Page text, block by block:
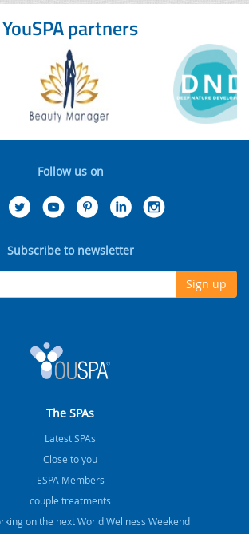
YouSPA partners
Follow us on
Subscribe to newsletter
Sign up
The SPAs
Latest SPAs
Close to you
ESPA Members
couple treatments
on the next World Wellness Weekend